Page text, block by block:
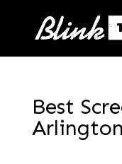
Best